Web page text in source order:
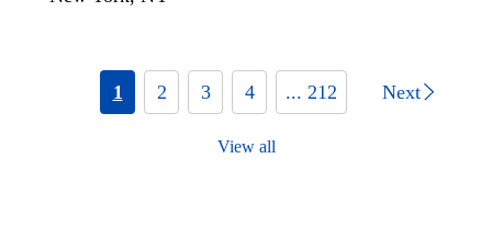
1 2 3 4 ... 212 Next
View all